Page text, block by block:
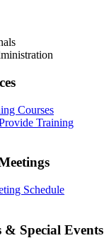
Courses
Training
Schedule
& Special Events